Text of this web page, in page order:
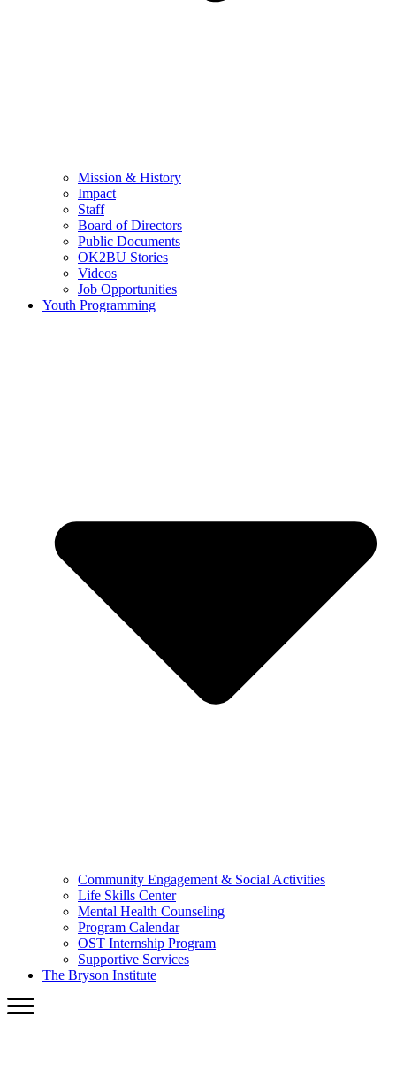
Mission & History
Impact
Staff
Board of Directors
Public Documents
OK2BU Stories
Videos
Job Opportunities
Youth Programming
Community Engagement & Social Activities
Life Skills Center
Mental Health Counseling
Program Calendar
OST Internship Program
Supportive Services
The Bryson Institute